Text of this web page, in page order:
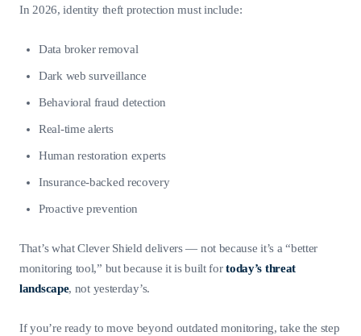
In 2026, identity theft protection must include:
Data broker removal
Dark web surveillance
Behavioral fraud detection
Real-time alerts
Human restoration experts
Insurance-backed recovery
Proactive prevention
That’s what Clever Shield delivers — not because it’s a “better
monitoring tool,” but because it is built fortoday’s threat
landscape, not yesterday’s.
If you’re ready to move beyond outdated monitoring, take the step